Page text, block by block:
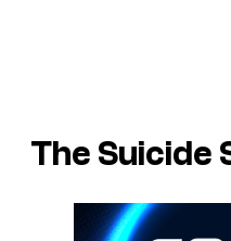
The Suicide